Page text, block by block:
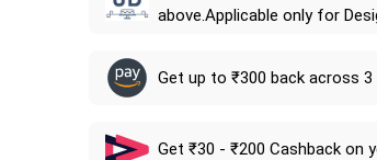
above.Applicable only for
Get up to ₹300 back across
Get ₹30 - ₹200 Cashback on